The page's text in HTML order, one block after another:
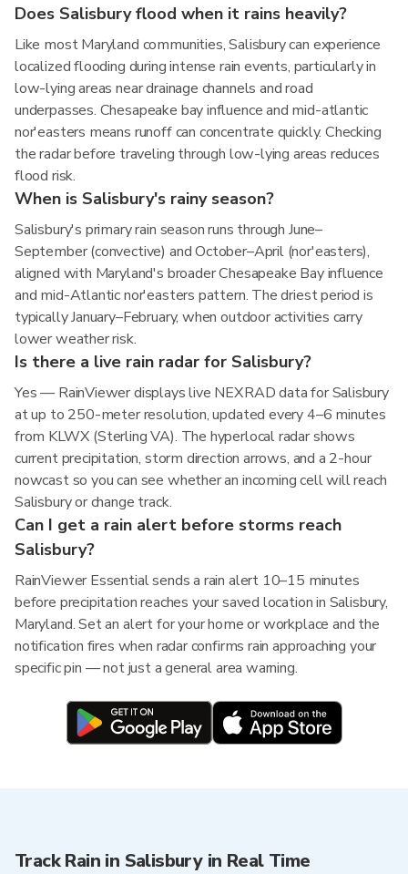
Does Salisbury flood when it rains heavily?
Like most Maryland communities, Salisbury can experience
localized flooding during intense rain events, particularly in
low-lying areas near drainage channels and road
underpasses. Chesapeake bay influence and mid-atlantic
nor'easters means runoff can concentrate quickly. Checking
the radar before traveling through low-lying areas reduces
flood risk.
When is Salisbury's rainy season?
Salisbury's primary rain season runs through June–
September (convective) and October–April (nor'easters),
aligned with Maryland's broader Chesapeake Bay influence
and mid-Atlantic nor'easters pattern. The driest period is
typically January–February, when outdoor activities carry
lower weather risk.
Is there a live rain radar for Salisbury?
Yes — RainViewer displays live NEXRAD data for Salisbury
at up to 250-meter resolution, updated every 4–6 minutes
from KLWX (Sterling VA). The hyperlocal radar shows
current precipitation, storm direction arrows, and a 2-hour
nowcast so you can see whether an incoming cell will reach
Salisbury or change track.
Can I get a rain alert before storms reach
Salisbury?
RainViewer Essential sends a rain alert 10–15 minutes
before precipitation reaches your saved location in Salisbury,
Maryland. Set an alert for your home or workplace and the
notification fires when radar confirms rain approaching your
specific pin — not just a general area warning.
Track Rain in Salisbury in Real Time